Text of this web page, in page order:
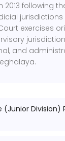
following
jurisdictions
exercises
and
(Junior Division)